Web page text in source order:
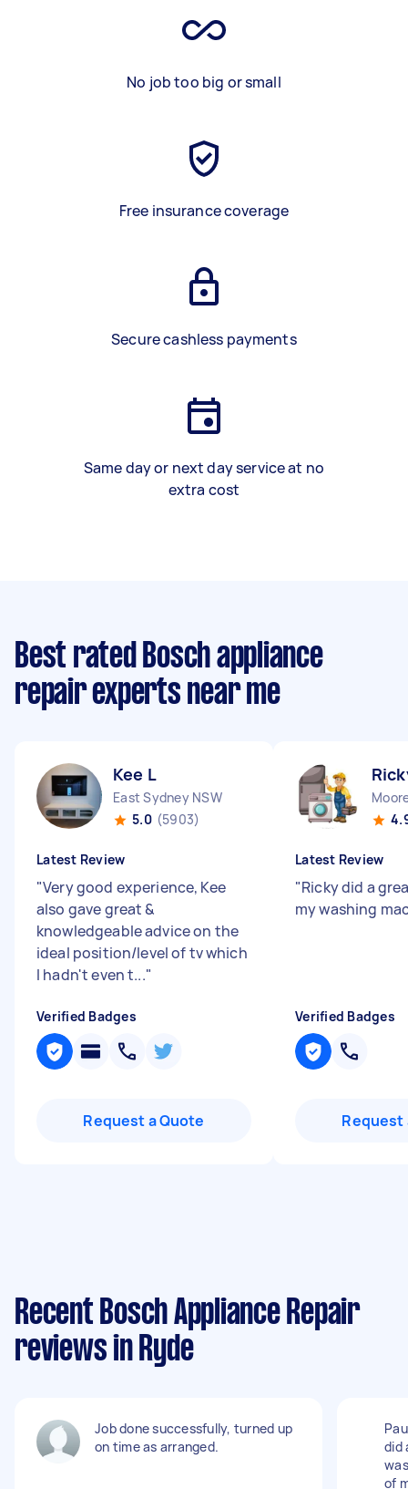
No job too big or small
Free insurance coverage
Secure cashless payments
Same day or next day service at no
extra cost
Best rated Bosch appliance
repair experts near me
Kee L
East Sydney NSW
5.0 (5903)
Latest Review
"Very good experience, Kee
also gave great &
knowledgeable advice on the
ideal position/level of tv which
I hadn't even t..."
Verified Badges
Request a Quote
Latest Review
"Ricky did a
my washing
Verified Badges
Request
Recent Bosch Appliance Repair
reviews in Ryde
Job done successfully, turned up
on time as arranged.
did
of